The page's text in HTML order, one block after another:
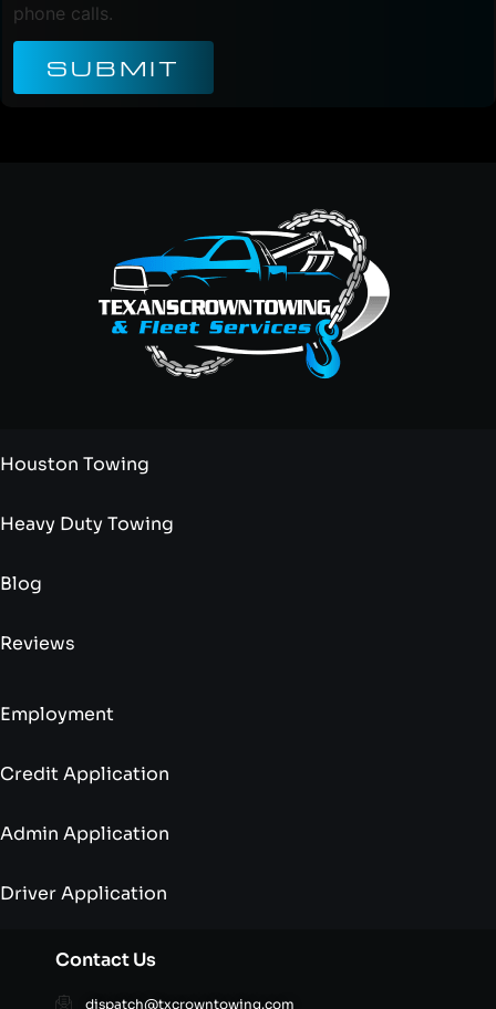
phone calls.
SUBMIT
Houston Towing
Heavy Duty Towing
Blog
Reviews
Employment
Credit Application
Admin Application
Driver Application
Contact Us
dispatch@txcrowntowing.com